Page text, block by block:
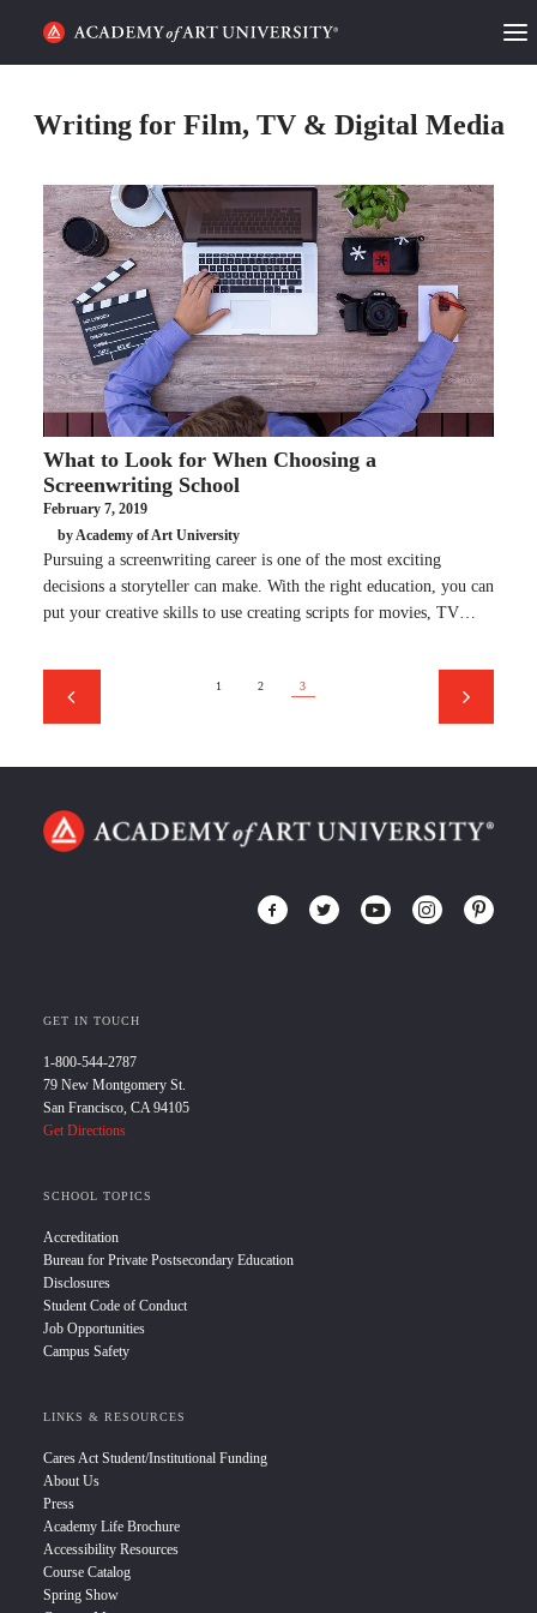
CATEGORIES
STUDENT LIFE
PODCAST
ACADEMY FLIX
REQUEST INFO
SEARCH
Writing for Film, TV & Digital Media
What to Look for When Choosing a
Screenwriting School
February 7, 2019
by Academy of Art University
Pursuing a screenwriting career is one of the most exciting
decisions a storyteller can make. With the right education, you can
put your creative skills to use creating scripts for movies, TV…
1 2 3
GET IN TOUCH
1-800-544-2787
79 New Montgomery St.
San Francisco, CA 94105
Get Directions
SCHOOL TOPICS
Accreditation
Bureau for Private Postsecondary Education
Disclosures
Student Code of Conduct
Job Opportunities
Campus Safety
LINKS & RESOURCES
Cares Act Student/Institutional Funding
About Us
Press
Academy Life Brochure
Accessibility Resources
Course Catalog
Spring Show